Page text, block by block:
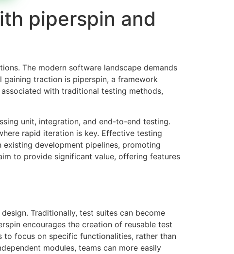
piperspin and
The modern software landscape demands
gaining traction is piperspin, a framework
with traditional testing methods,
unit, integration, and end-to-end testing.
rapid iteration is key. Effective testing
development pipelines, promoting
to provide significant value, offering features
Traditionally, test suites can become
encourages the creation of reusable test
to focus on specific functionalities, rather than
modules, teams can more easily